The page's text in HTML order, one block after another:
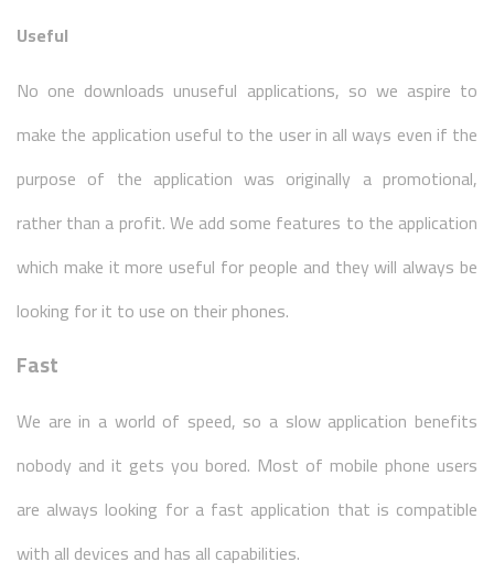
Useful
No one downloads unuseful applications, so we aspire to
make the application useful to the user in all ways even if the
purpose of the application was originally a promotional,
rather than a profit. We add some features to the application
which make it more useful for people and they will always be
looking for it to use on their phones.
Fast
We are in a world of speed, so a slow application benefits
nobody and it gets you bored. Most of mobile phone users
are always looking for a fast application that is compatible
with all devices and has all capabilities.